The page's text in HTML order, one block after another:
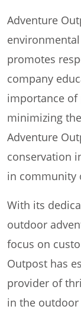
Adventure
promotes
company
importance of
minimizing
Adventure
conservation
in community
With its
outdoor
focus on
Outpost has
provider of
in the